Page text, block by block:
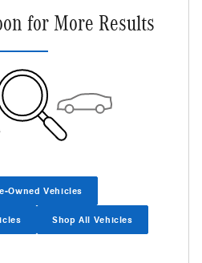
for More Results
Owned Vehicles
Shop All Vehicles